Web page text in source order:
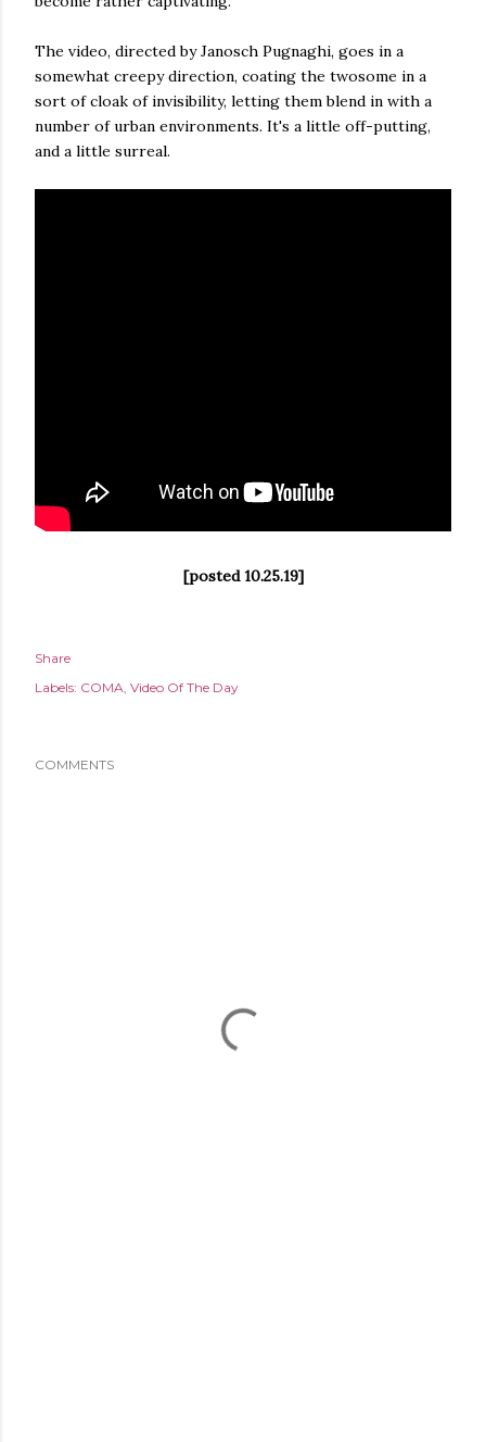
The video, directed by Janosch Pugnaghi, goes in a
somewhat creepy direction, coating the twosome in a
sort of cloak of invisibility, letting them blend in with a
number of urban environments. It's a little off-putting,
and a little surreal.
[posted 10.25.19]
Share
Labels: COMA Video Of The Day
COMMENTS